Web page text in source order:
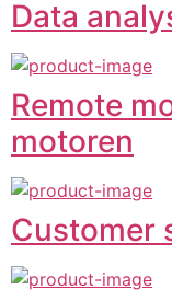
Data
Remote
motoren
Customer